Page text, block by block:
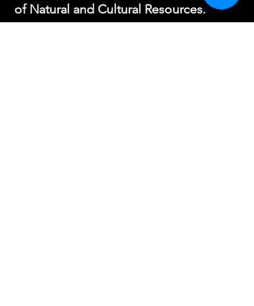
of Natural and Cultural Resources.